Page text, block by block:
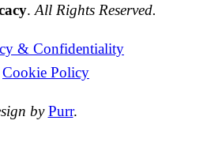
. All Rights Reserved.
& Confidentiality
Cookie Policy
by Purr.